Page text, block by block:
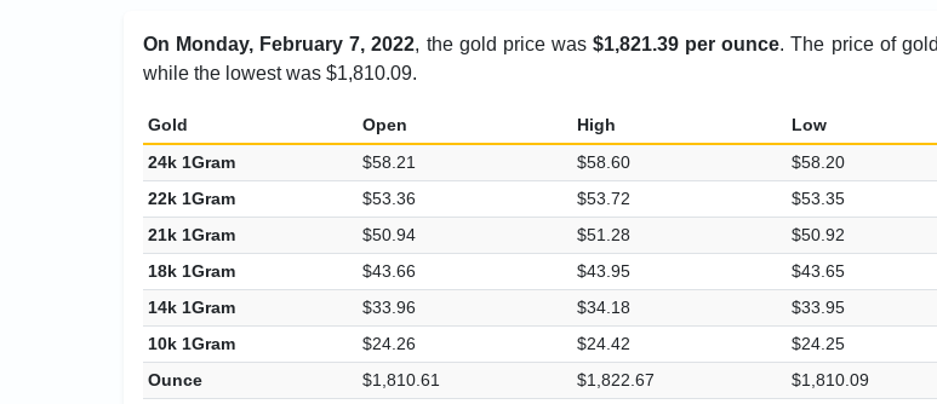
On Monday, February 7, 2022, the gold price was$1,821.39 per ounce. The price of
while the lowest was $1,810.09.
Gold Open High Low
24k 1Gram
$58.21 $58.60 $58.20
22k 1Gram
$53.36 $53.72 $53.35
21k 1Gram
$50.94 $51.28 $50.92
18k 1Gram
$43.66 $43.95 $43.65
14k 1Gram
$33.96 $34.18 $33.95
10k 1Gram
$24.26 $24.42 $24.25
Ounce
$1,810.61 $1,822.67 $1,810.09